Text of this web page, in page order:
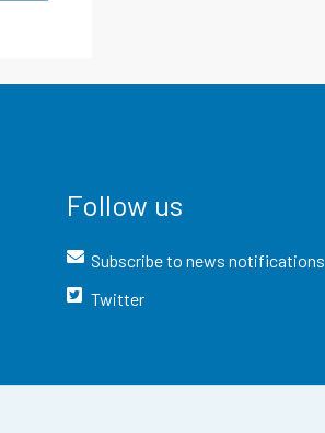
Follow us
Subscribe to news notifications
Twitter